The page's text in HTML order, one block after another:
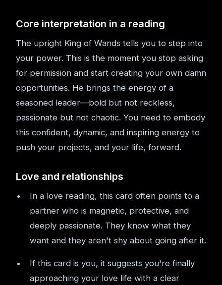
Core interpretation in a reading
The upright King of Wands tells you to step into
your power. This is the moment you stop asking
for permission and start creating your own damn
opportunities. He brings the energy of a
seasoned leader—bold but not reckless,
passionate but not chaotic. You need to embody
this confident, dynamic, and inspiring energy to
push your projects, and your life, forward.
Love and relationships
In a love reading, this card often points to a
partner who is magnetic, protective, and
deeply passionate. They know what they
want and they aren't shy about going after it.
If this card is you, it suggests you're finally
approaching your love life with a clear